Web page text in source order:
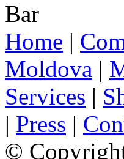
Home |
Moldova |
Services |
| Press |
©